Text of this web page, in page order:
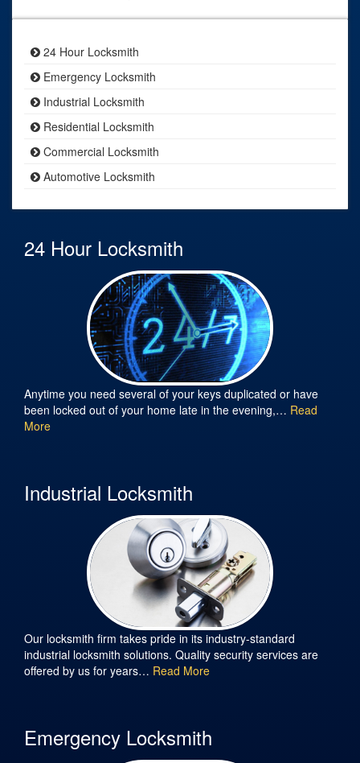
24 Hour Locksmith
Emergency Locksmith
Industrial Locksmith
Residential Locksmith
Commercial Locksmith
Automotive Locksmith
24 Hour Locksmith
Anytime you need several of your keys duplicated or have
been locked out of your home late in the evening,… Read
More
Industrial Locksmith
Our locksmith firm takes pride in its industry-standard
industrial locksmith solutions. Quality security services are
offered by us for years… Read More
Emergency Locksmith